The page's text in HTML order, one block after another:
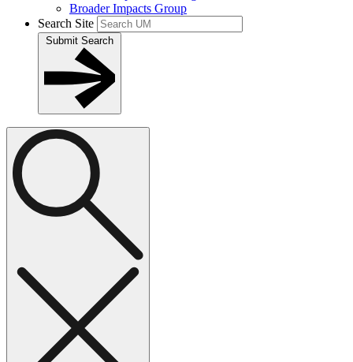
Broader Impacts Group
Search Site
Submit Search